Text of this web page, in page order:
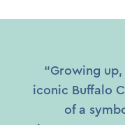
“Growing
iconic Buffalo
of a